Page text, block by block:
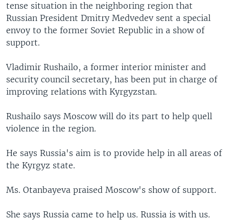
tense situation in the neighboring region that
Russian President Dmitry Medvedev sent a special
envoy to the former Soviet Republic in a show of
support.
Vladimir Rushailo, a former interior minister and
security council secretary, has been put in charge of
improving relations with Kyrgyzstan.
Rushailo says Moscow will do its part to help quell
violence in the region.
He says Russia's aim is to provide help in all areas of
the Kyrgyz state.
Ms. Otanbayeva praised Moscow's show of support.
She says Russia came to help us. Russia is with us.